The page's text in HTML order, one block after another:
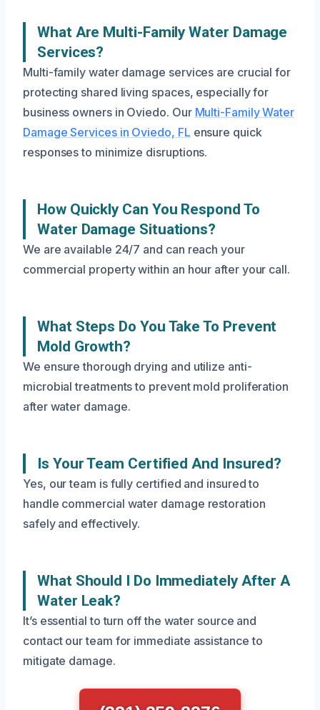
What Are Multi-Family Water Damage
Services?
Multi-family water damage services are crucial for
protecting shared living spaces, especially for
business owners in Oviedo. Our Multi-Family Water
Damage Services in Oviedo, FL ensure quick
responses to minimize disruptions.
How Quickly Can You Respond To
Water Damage Situations?
We are available 24/7 and can reach your
commercial property within an hour after your call.
What Steps Do You Take To Prevent
Mold Growth?
We ensure thorough drying and utilize anti-
microbial treatments to prevent mold proliferation
after water damage.
Is Your Team Certified And Insured?
Yes, our team is fully certified and insured to
handle commercial water damage restoration
safely and effectively.
What Should I Do Immediately After A
Water Leak?
It’s essential to turn off the water source and
contact our team for immediate assistance to
mitigate damage.